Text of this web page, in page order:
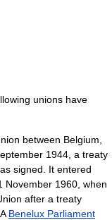
unions have
between Belgium,
1944, a treaty
signed. It entered
November 1960, when
after a treaty
Benelux Parliament